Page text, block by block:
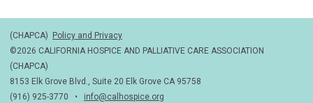
(CHAPCA) Policy and Privacy
©2026 CALIFORNIA HOSPICE AND PALLIATIVE CARE ASSOCIATION
(CHAPCA)
8153 Elk Grove Blvd., Suite 20 Elk Grove CA 95758
(916) 925-3770 • info@calhospice.org